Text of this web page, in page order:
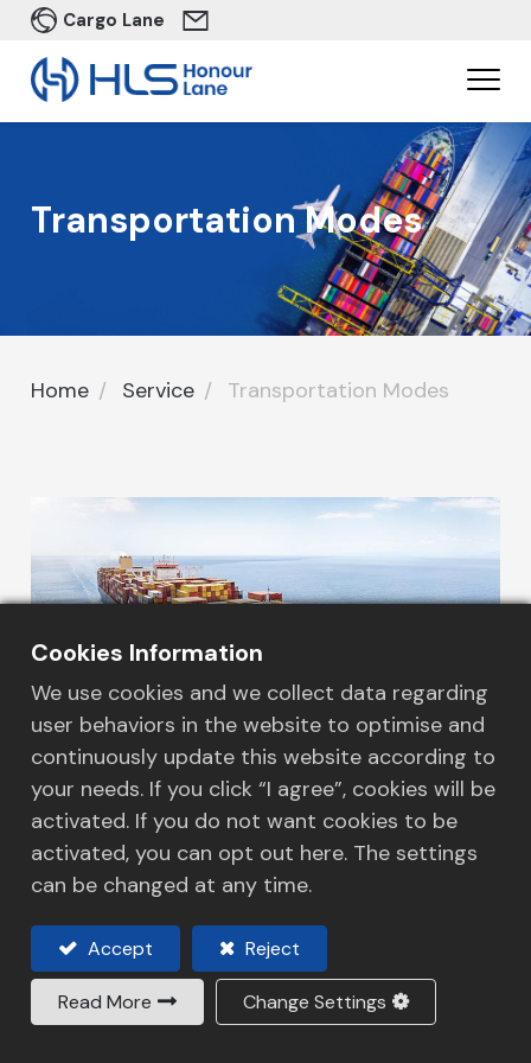
Cargo Lane
Transportation Modes
Home Service Transportation Modes
Our Services
Sea Freight
contracted with all the world class shipping
lines to manage shipments that travel in
between 5 continents. We provide a wide
Cookies Information
We use cookies and we collect data regarding
user behaviors in the website to optimise and
continuously update this website according to
your needs. If you click “I agree”, cookies will be
activated. If you do not want cookies to be
activated, you can opt out here. The settings
can be changed at any time.
Accept Reject
Read More Change Settings